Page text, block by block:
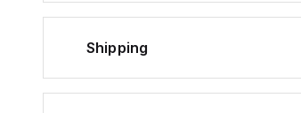
Shipping